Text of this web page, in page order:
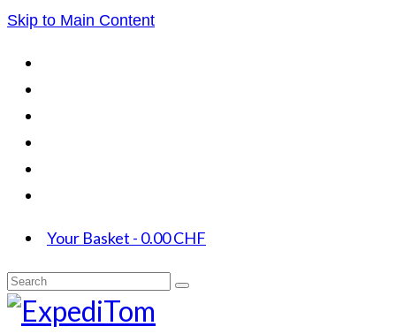
Skip to Main Content
Your Basket - 0.00CHF
Search
for: